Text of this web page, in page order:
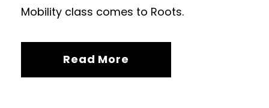
Mobility class comes to Roots.
Read More